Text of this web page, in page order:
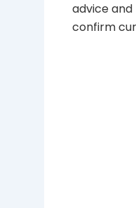
advice and
confirm